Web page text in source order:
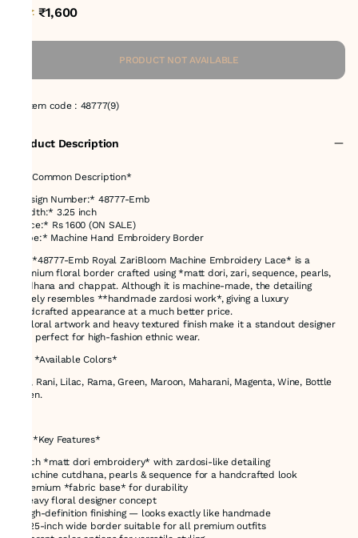
MRP: ₹1,600
PRODUCT NOT AVAILABLE
Item code: 48777(9)
Product Description
✅ *Common Description*
*Design Number:* 48777-Emb
*Width:* 3.25 inch
*Price:* Rs 1600 (ON SALE)
*Type:* Machine Hand Embroidery Border
The *48777-Emb Royal ZariBloom Machine Embroidery Lace* is a
premium floral border crafted using *matt dori, zari, sequence, pearls,
cutdhana and chappat. Although it is machine-made, the detailing
closely resembles **handmade zardosi work*, giving a luxury
handcrafted appearance at a much better price.
Its floral artwork and heavy textured finish make it a standout designer
lace perfect for high-fashion ethnic wear.
### *Available Colors*
Red, Rani, Lilac, Rama, Green, Maroon, Maharani, Magenta, Wine, Bottle
Green.
# ✅ *Key Features*
* Rich *matt dori embroidery* with zardosi-like detailing
* Machine cutdhana, pearls & sequence for a handcrafted look
* Premium *fabric base* for durability
* Heavy floral designer concept
* High-definition finishing — looks exactly like handmade
* 3.25-inch wide border suitable for all premium outfits